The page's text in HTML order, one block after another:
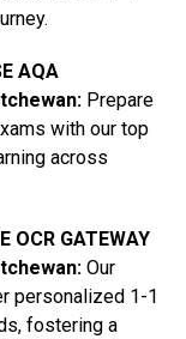
AQA
: Prepare
with our top
across
OCR GATEWAY
: Our
personalized 1-1
fostering a